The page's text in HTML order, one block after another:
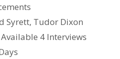
Syrett, Tudor Dixon
4 Interviews